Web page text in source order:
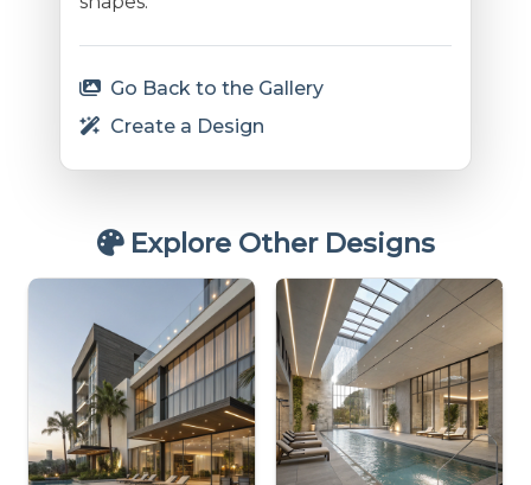
Go Back to the Gallery
Create a Design
Explore Other Designs